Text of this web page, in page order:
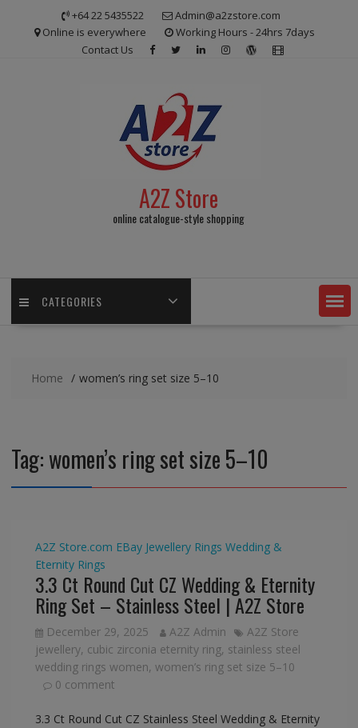
+64 22 5435522
Admin@a2zstore.com
Online is everywhere
Working Hours - 24hrs 7days
Contact Us
A2Z Store
online catalogue-style shopping
CATEGORIES
Home women’s ring set size 5–10
Tag:women’s ring set size 5–10
A2Z Store.com EBay Jewellery Rings Wedding &
Eternity Rings
3.3 Ct Round Cut CZ Wedding & Eternity
Ring Set – Stainless Steel | A2Z Store
December 29, 2025 A2Z Admin
A2Z Store
jewellery, cubic zirconia eternity ring, stainless steel
wedding rings women, women’s ring set size 5–10
0 comment
3.3 Ct Round Cut CZ Stainless Steel Wedding & Eternity